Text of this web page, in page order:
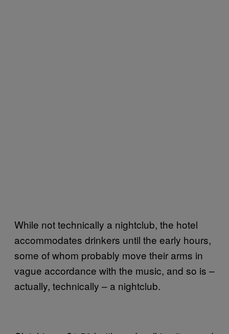
While not technically a nightclub, the hotel
accommodates drinkers until the early hours,
some of whom probably move their arms in
vague accordance with the music, and so is –
actually, technically – a nightclub.